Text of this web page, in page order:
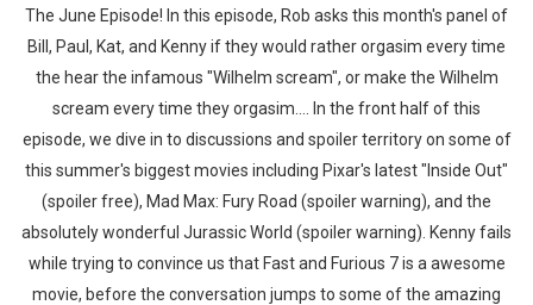
The June Episode! In this episode, Rob asks this month's panel of
Bill, Paul, Kat, and Kenny if they would rather orgasim every time
the hear the infamous "Wilhelm scream", or make the Wilhelm
scream every time they orgasim.... In the front half of this
episode, we dive in to discussions and spoiler territory on some of
this summer's biggest movies including Pixar's latest "Inside Out"
(spoiler free), Mad Max: Fury Road (spoiler warning), and the
absolutely wonderful Jurassic World (spoiler warning). Kenny fails
while trying to convince us that Fast and Furious 7 is a awesome
movie, before the conversation jumps to some of the amazing